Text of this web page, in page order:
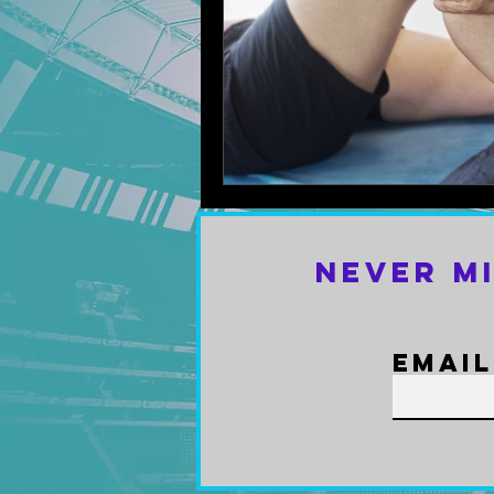
Never
Email